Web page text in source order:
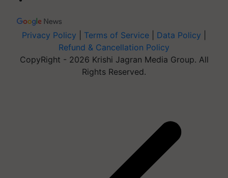
Privacy Policy Terms of Service Data Policy
Refund & Cancellation Policy
CopyRight - 2026 Krishi Jagran Media Group. All
Rights Reserved.